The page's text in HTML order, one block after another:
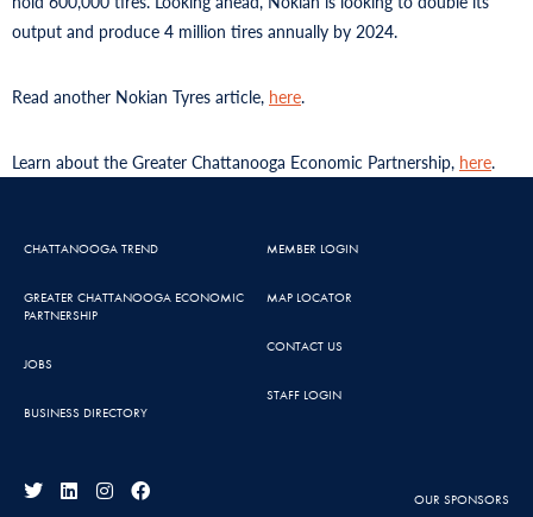
output and produce 4 million tires annually by 2024.
Read another Nokian Tyres article, here.
Learn about the Greater Chattanooga Economic Partnership, here.
CHATTANOOGA TREND
GREATER CHATTANOOGA ECONOMIC
PARTNERSHIP
JOBS
BUSINESS DIRECTORY
MEMBER LOGIN
MAP LOCATOR
CONTACT US
STAFF LOGIN
OUR SPONSORS